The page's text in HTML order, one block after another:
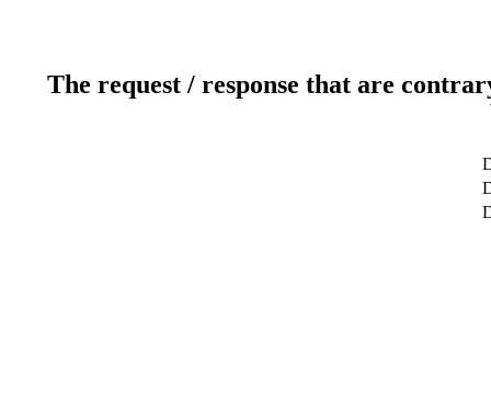
The request / response that are